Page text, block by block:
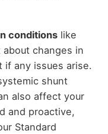
conditionslike
changes in
any issues arise.
shunt
also affect your
and proactive,
Standard